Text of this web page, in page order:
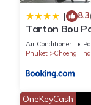
| 8.3
Tarton Bou
Air Conditioner
Phuket
Choeng
OneKeyCash